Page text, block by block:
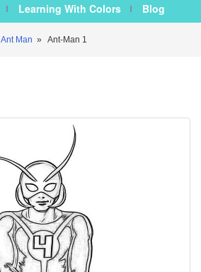
Learning With Colors Blog
Ant Man » Ant-Man 1